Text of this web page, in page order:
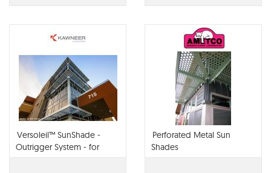
Versoleil™ SunShade -
Outrigger System - for
Curtain Wall
Perforated Metal Sun
Shades